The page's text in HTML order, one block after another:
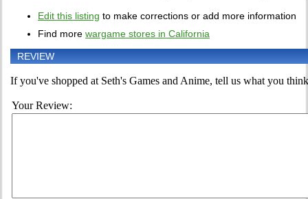
Edit this listing to make corrections or add more information
Find more wargame stores in California
REVIEW
If you've shopped at Seth's Games and Anime, tell us what you
Your Review: